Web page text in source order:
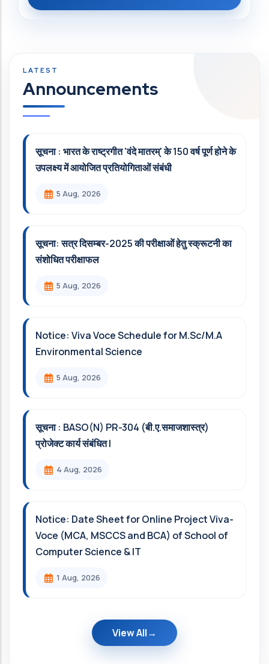
Announcements
सूचना : भारत के राष्ट्रगीत 'वंदे मातरम्' के 150 वर्ष पूर्ण होने के
उपलक्ष्य में आयोजित प्रतियोगिताओं संबंधी
5 Aug, 2026
सूचना: सत्र दिसम्‍बर-2025 की परीक्षाओं हेतु स्क्रूटनी का
संशोधित परीक्षाफल
5 Aug, 2026
Notice: Viva Voce Schedule for M.Sc/M.A
Environmental Science
5 Aug, 2026
सूचना : BASO(N) PR-304 (बी.ए.समाजशास्त्र)
प्रोजेक्ट कार्य संबंधित l
4 Aug, 2026
Notice: Date Sheet for Online Project Viva-
Voce (MCA, MSCCS and BCA) of School of
Computer Science & IT
1 Aug, 2026
View All